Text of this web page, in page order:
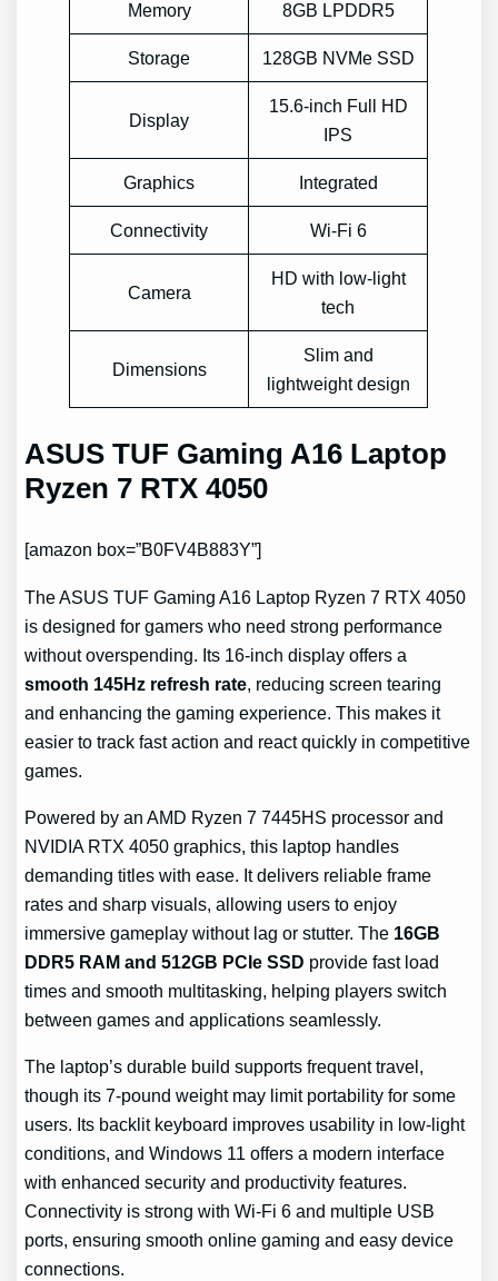
Memory 8GB LPDDR5
Storage 128GB NVMe SSD
Display
15.6-inch Full HD
IPS
Graphics Integrated
Connectivity Wi-Fi 6
Camera
HD with low-light
tech
Dimensions
Slim and
lightweight design
ASUS TUF Gaming A16 Laptop
Ryzen 7 RTX 4050
[amazon box=”B0FV4B883Y”]
The ASUS TUF Gaming A16 Laptop Ryzen 7 RTX 4050
is designed for gamers who need strong performance
without overspending. Its 16-inch display offers a
smooth 145Hz refresh rate , reducing screen tearing
and enhancing the gaming experience. This makes it
easier to track fast action and react quickly in competitive
games.
Powered by an AMD Ryzen 7 7445HS processor and
NVIDIA RTX 4050 graphics, this laptop handles
demanding titles with ease. It delivers reliable frame
rates and sharp visuals, allowing users to enjoy
immersive gameplay without lag or stutter. The 16GB
DDR5 RAM and 512GB PCIe SSD provide fast load
times and smooth multitasking, helping players switch
between games and applications seamlessly.
The laptop’s durable build supports frequent travel,
though its 7-pound weight may limit portability for some
users. Its backlit keyboard improves usability in low-light
conditions, and Windows 11 offers a modern interface
with enhanced security and productivity features.
Connectivity is strong with Wi-Fi 6 and multiple USB
ports, ensuring smooth online gaming and easy device
connections.